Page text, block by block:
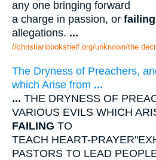
any one bringing forward
a charge in passion, or failing
allegations. ...
//christianbookshelf.org/unknown/the
The Dryness of Preachers,
which Arise from ...
... THE DRYNESS OF
VARIOUS EVILS WHICH
FAILING TO
TEACH HEART-
PASTORS TO LEAD